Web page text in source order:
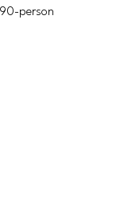
person